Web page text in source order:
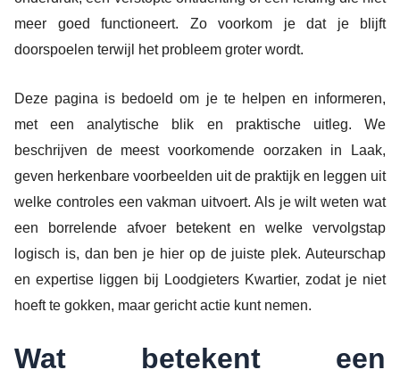
meer goed functioneert. Zo voorkom je dat je blijft
doorspoelen terwijl het probleem groter wordt.
Deze pagina is bedoeld om je te helpen en informeren,
met een analytische blik en praktische uitleg. We
beschrijven de meest voorkomende oorzaken in Laak,
geven herkenbare voorbeelden uit de praktijk en leggen uit
welke controles een vakman uitvoert. Als je wilt weten wat
een borrelende afvoer betekent en welke vervolgstap
logisch is, dan ben je hier op de juiste plek. Auteurschap
en expertise liggen bij Loodgieters Kwartier, zodat je niet
hoeft te gokken, maar gericht actie kunt nemen.
Wat betekent een